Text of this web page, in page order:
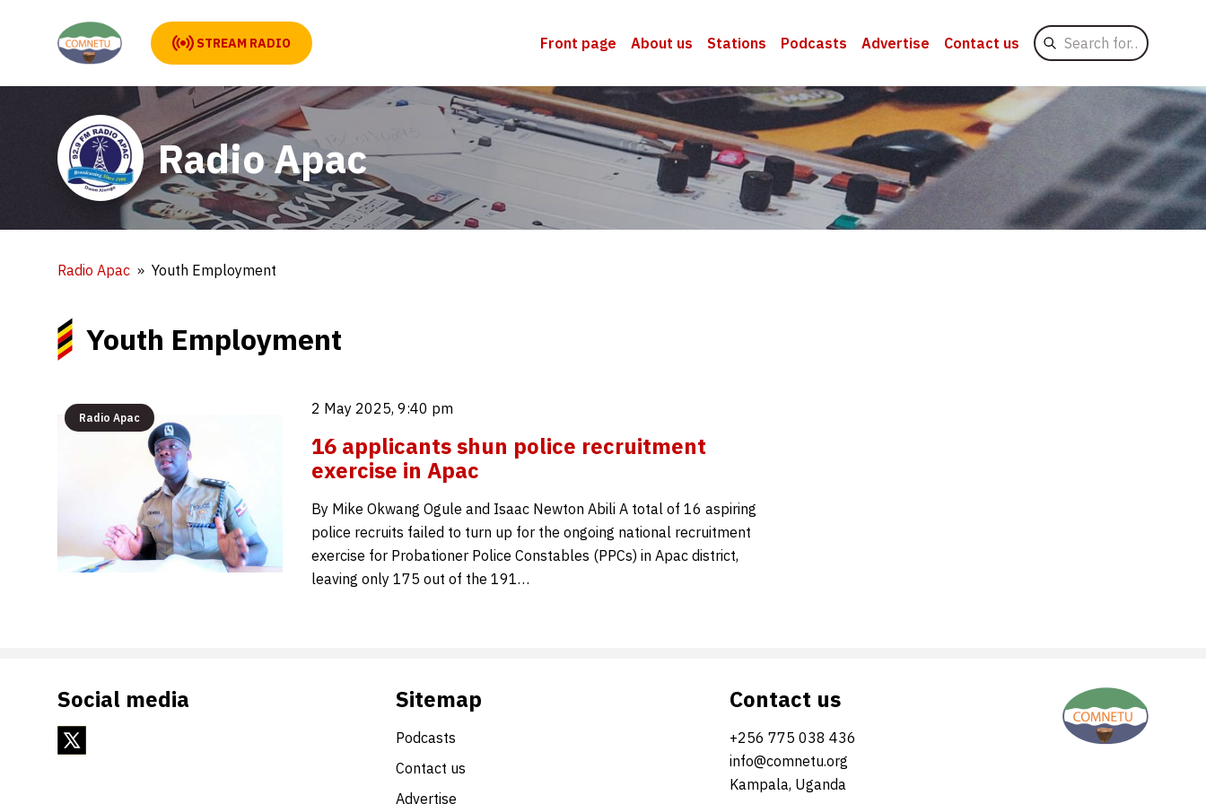
STREAM RADIO Front page About us Stations Podcasts Advertise Contact us
Search
for
Radio Apac
Radio Apac Youth Employment
Youth Employment
Radio Apac
2 May 2025, 9:40 pm
16 applicants shun police recruitment
exercise in Apac
By Mike Okwang Ogule and Isaac Newton Abili A total of 16 aspiring
police recruits failed to turn up for the ongoing national recruitment
exercise for Probationer Police Constables (PPCs) in Apac district,
leaving only 175 out of the 191…
Social media Sitemap
Podcasts
Contact us
Advertise
Contact us
+256 775 038 436
info@comnetu.org
Kampala, Uganda